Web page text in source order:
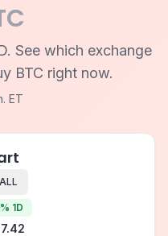
See which exchange
BTC right now.
ET
ALL
% 1D